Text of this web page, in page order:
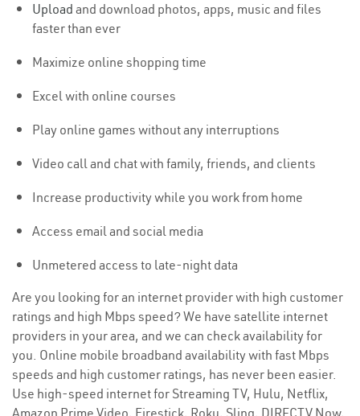
Upload and download photos, apps, music and files
faster than ever
Maximize online shopping time
Excel with online courses
Play online games without any interruptions
Video call and chat with family, friends, and clients
Increase productivity while you work from home
Access email and social media
Unmetered access to late-night data
Are you looking for an internet provider with high customer
ratings and high Mbps speed? We have satellite internet
providers in your area, and we can check availability for
you. Online mobile broadband availability with fast Mbps
speeds and high customer ratings, has never been easier.
Use high-speed internet for Streaming TV, Hulu, Netflix,